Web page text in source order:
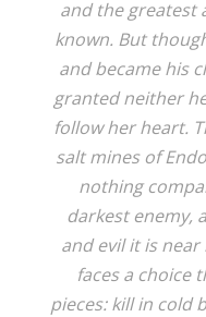
and the greatest
known. But
and became his
granted neither
follow her heart.
salt mines of
nothing
darkest enemy,
and evil it is near
faces a choice
pieces: kill in cold